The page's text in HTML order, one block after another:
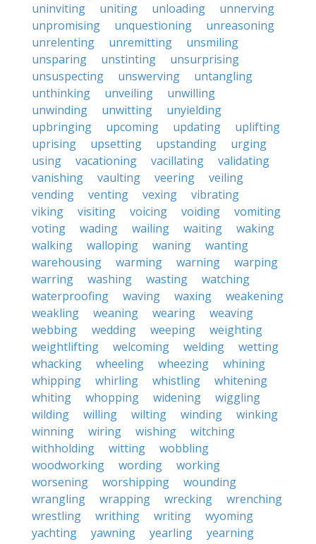
uninviting
uniting unloading
unnerving
unpromising
unquestioning
unreasoning
unrelenting
unremitting
unsmiling
unsparing
unstinting
unsurprising
unsuspecting
unswerving
untangling
unthinking
unveiling
unwilling
unwinding
unwitting
unyielding
upbringing
upcoming updating
uplifting
uprising
upsetting upstanding
urging
using
vacationing vacillating
validating
vanishing
vaulting veering
veiling
vending
venting vexing
vibrating
viking
visiting voicing voiding
vomiting
voting
wading wailing waiting
waking
walking
walloping waning
wanting
warehousing
warming warning
warping
warring
washing wasting
watching
waterproofing
waving waxing
weakening
weakling
weaning wearing
weaving
webbing
wedding weeping
weighting
weightlifting
welcoming welding
wetting
whacking
wheeling wheezing
whining
whipping
whirling whistling
whitening
whiting
whopping widening
wiggling
wilding
willing wilting winding
winking
winning
wiring wishing
witching
withholding
witting
wobbling
woodworking
wording
working
worsening
worshipping
wounding
wrangling
wrapping wrecking
wrenching
wrestling
writhing writing
wyoming
yachting
yawning yearling
yearning